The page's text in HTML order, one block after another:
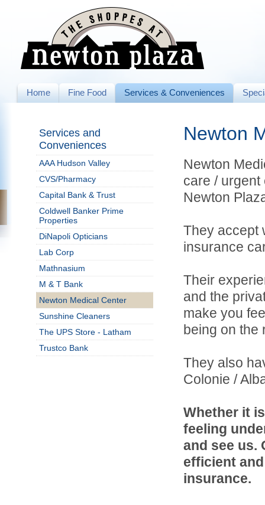
Home Fine Food Services & Conveniences
Services and
Conveniences
AAA Hudson Valley
CVS/Pharmacy
Capital Bank & Trust
Coldwell Banker Prime
Properties
DiNapoli Opticians
Lab Corp
Mathnasium
M & T Bank
Newton Medical Center
Sunshine Cleaners
The UPS Store - Latham
Trustco Bank
Newton
Newton
care / urgent
Newton
They accept
insurance
Their
and the
make you
being on the
They also
Colonie /
Whether it
feeling
and see us.
efficient
insurance.